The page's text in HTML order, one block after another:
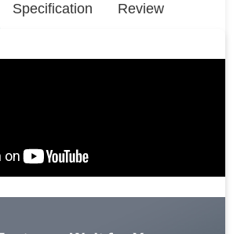
Specification Review